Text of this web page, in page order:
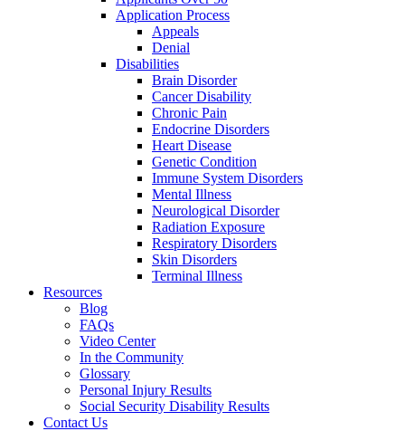
Application Process
Appeals
Denial
Disabilities
Brain Disorder
Cancer Disability
Chronic Pain
Endocrine Disorders
Heart Disease
Genetic Condition
Immune System Disorders
Mental Illness
Neurological Disorder
Radiation Exposure
Respiratory Disorders
Skin Disorders
Terminal Illness
Resources
Blog
FAQs
Video Center
In the Community
Glossary
Personal Injury Results
Social Security Disability Results
Contact Us